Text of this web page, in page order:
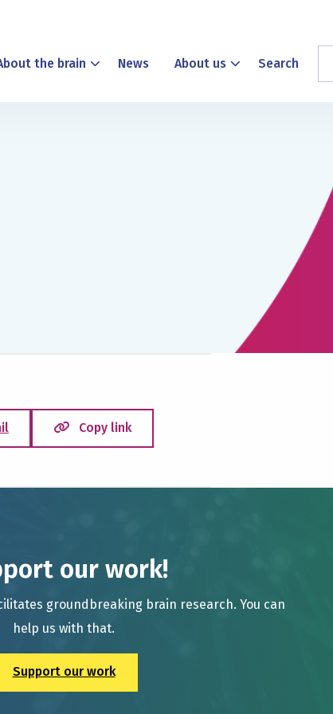
the brain News About us Search
Copy link
our work!
groundbreaking brain research. You can
help us with that.
Support our work